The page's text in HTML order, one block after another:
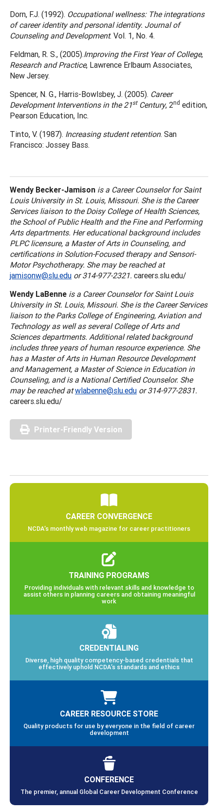
Dorn, F.J. (1992). Occupational wellness: The integrations
of career identity and personal identity. Journal of
Counseling and Development. Vol. 1, No. 4.
Feldman, R. S., (2005).Improving the First Year of College,
Research and Practice, Lawrence Erlbaum Associates,
New Jersey.
Spencer, N. G., Harris-Bowlsbey, J. (2005). Career
Development Interventions in the 21stCentury, 2nd edition,
Pearson Education, Inc.
Tinto, V. (1987). Increasing student retention. San
Francisco: Jossey Bass.
Wendy Becker-Jamison is a Career Counselor forSaint
Louis Universityin St. Louis, Missouri. She is the Career
Services liaison to theDoisy Collegeof Health Sciences,
theSchoolofPublic Health and the Fine and Performing
Arts departments. Her educational background includes
PLPC licensure, a Master of Arts in Counseling, and
certifications in Solution-Focused therapy and Sensori-
Motor Psychotherapy. She may be reached at
jamisonw@slu.edu or 314-977-2321. careers.slu.edu/
Wendy LaBenne is a Career Counselor forSaint Louis
Universityin St. Louis, Missouri. She is the Career Services
liaison to theParks Collegeof Engineering, Aviation and
Technology as well as several CollegeofArts and
Sciences departments. Additional related background
includes three years of human resource experience. She
has a Master of Arts in Human Resource Development
and Management, a Master of Science in Education in
Counseling, and is a National Certified Counselor. She
may be reached at wlabenne@slu.edu or 314-977-2831.
careers.slu.edu/
Printer-Friendly Version
CAREER CONVERGENCE
NCDA’s monthly web magazine for career practitioners
TRAINING PROGRAMS
Providing individuals with relevant skills and knowledge to
assist others in planning careers and obtaining meaningful
work
CREDENTIALING
Diverse, high quality competency-based credentials that
effectively uphold NCDA’s standards and ethics
CAREER RESOURCE STORE
Quality products for use by everyone in the field of career
development
CONFERENCE
The premier, annual Global Career Development Conference